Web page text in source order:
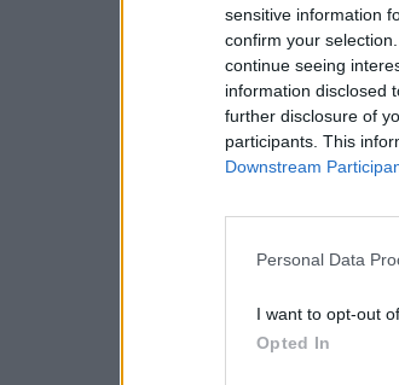
sensitive information
confirm your
continue seeing
information disclosed
further disclosure of
participants. This
Downstream
Personal Data
I want to opt-out
Opted In